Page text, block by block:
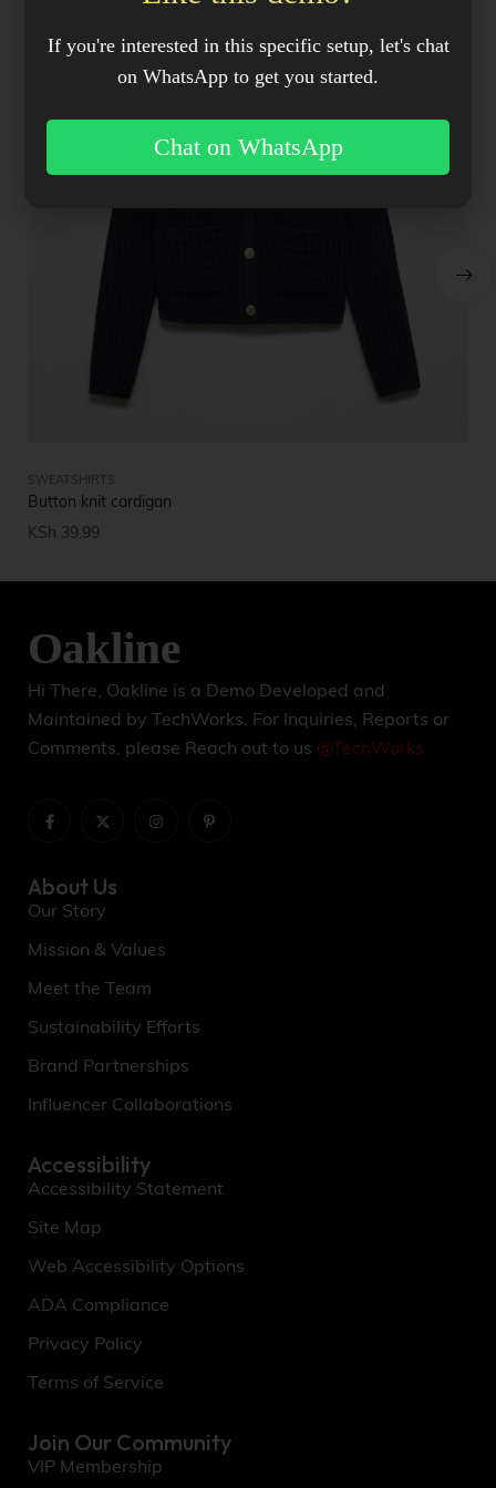
SWEATSHIRTS
Button knit cardigan
KSh 39.99
Hi There, Oakline is a Demo Developed and
Maintained by TechWorks. For Inquiries, Reports or
Comments, please Reach out to us @TechWorks
About Us
Our Story
Mission & Values
Meet the Team
Sustainability Efforts
Brand Partnerships
Influencer Collaborations
Accessibility
Accessibility Statement
Site Map
Web Accessibility Options
ADA Compliance
Privacy Policy
Terms of Service
Join Our Community
VIP Membership
If you're interested in this specific setup, let's chat
on WhatsApp to get you started.
Chat on WhatsApp